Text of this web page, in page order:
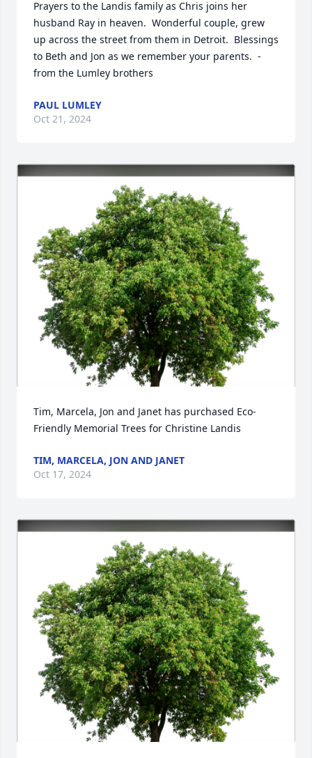
Prayers to the Landis family as Chris joins her
husband Ray in heaven.  Wonderful couple, grew
up across the street from them in Detroit.  Blessings
to Beth and Jon as we remember your parents.  -
from the Lumley brothers
PAUL LUMLEY
Oct 21, 2024
Tim, Marcela, Jon and Janet has purchased Eco-
Friendly Memorial Trees for Christine Landis
TIM, MARCELA, JON AND JANET
Oct 17, 2024